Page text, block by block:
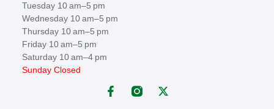
Tuesday 10 am–5 pm
Wednesday 10 am–5 pm
Thursday 10 am–5 pm
Friday 10 am–5 pm
Saturday 10 am–4 pm
Sunday Closed